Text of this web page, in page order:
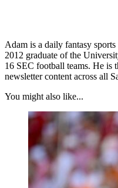
Adam is a daily fantasy
2012 graduate of the
16 SEC football teams. He is
newsletter content across all
You might also like...